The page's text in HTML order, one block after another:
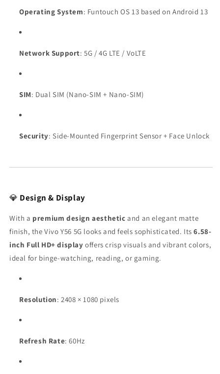
Operating System: Funtouch OS 13 based on Android 13
Network Support: 5G / 4G LTE / VoLTE
SIM: Dual SIM (Nano-SIM + Nano-SIM)
Security: Side-Mounted Fingerprint Sensor + Face Unlock
💎 Design & Display
With a premium design aesthetic and an elegant matte
finish, the Vivo Y56 5G looks and feels sophisticated. Its6.58-
inch Full HD+ display offers crisp visuals and vibrant colors,
ideal for binge-watching, reading, or gaming.
Resolution: 2408 × 1080 pixels
Refresh Rate: 60Hz